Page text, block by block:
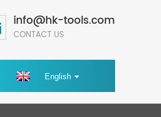
info@hk-tools.com
CONTACT US
English